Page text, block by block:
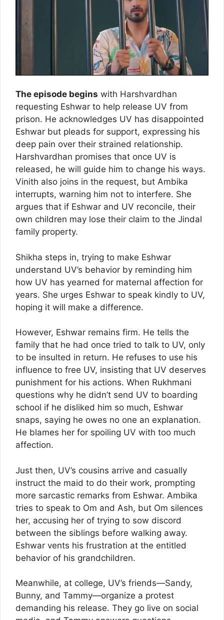
The episode begins with Harshvardhan
requesting Eshwar to help release UV from
prison. He acknowledges UV has disappointed
Eshwar but pleads for support, expressing his
deep pain over their strained relationship.
Harshvardhan promises that once UV is
released, he will guide him to change his ways.
Vinith also joins in the request, but Ambika
interrupts, warning him not to interfere. She
argues that if Eshwar and UV reconcile, their
own children may lose their claim to the Jindal
family property.
Shikha steps in, trying to make Eshwar
understand UV’s behavior by reminding him
how UV has yearned for maternal affection for
years. She urges Eshwar to speak kindly to UV,
hoping it will make a difference.
However, Eshwar remains firm. He tells the
family that he had once tried to talk to UV, only
to be insulted in return. He refuses to use his
influence to free UV, insisting that UV deserves
punishment for his actions. When Rukhmani
questions why he didn’t send UV to boarding
school if he disliked him so much, Eshwar
snaps, saying he owes no one an explanation.
He blames her for spoiling UV with too much
affection.
Just then, UV’s cousins arrive and casually
instruct the maid to do their work, prompting
more sarcastic remarks from Eshwar. Ambika
tries to speak to Om and Ash, but Om silences
her, accusing her of trying to sow discord
between the siblings before walking away.
Eshwar vents his frustration at the entitled
behavior of his grandchildren.
Meanwhile, at college, UV’s friends—Sandy,
Bunny, and Tammy—organize a protest
demanding his release. They go live on social